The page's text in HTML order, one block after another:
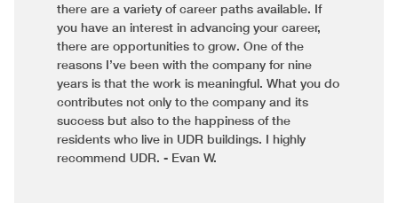
there are a variety of career paths available. If
you have an interest in advancing your career,
there are opportunities to grow. One of the
reasons I’ve been with the company for nine
years is that the work is meaningful. What you do
contributes not only to the company and its
success but also to the happiness of the
residents who live in UDR buildings. I highly
recommend UDR. - Evan W.